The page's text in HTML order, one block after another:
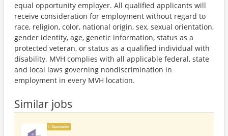
equal opportunity employer. All qualified applicants will
receive consideration for employment without regard to
race, religion, color, national origin, sex, sexual orientation,
gender identity, age, genetic information, status as a
protected veteran, or status as a qualified individual with
disability. MVH complies with all applicable federal, state
and local laws governing nondiscrimination in
employment in every MVH location.
Similar jobs
Sponsored